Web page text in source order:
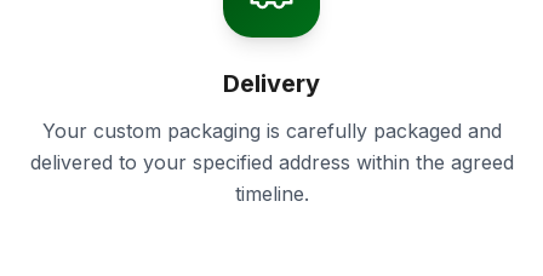
Delivery
Your custom packaging is carefully packaged and
delivered to your specified address within the agreed
timeline.